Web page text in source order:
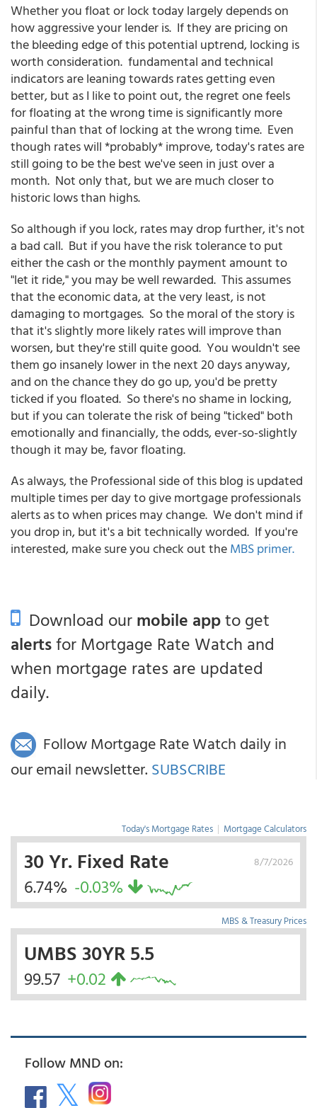
Whether you float or lock today largely depends on
how aggressive your lender is. If they are pricing on
the bleeding edge of this potential uptrend, locking is
worth consideration. fundamental and technical
indicators are leaning towards rates getting even
better, but as I like to point out, the regret one feels
for floating at the wrong time is significantly more
painful than that of locking at the wrong time. Even
though rates will *probably* improve, today's rates are
still going to be the best we've seen in just over a
month. Not only that, but we are much closer to
historic lows than highs.
So although if you lock, rates may drop further, it's not
a bad call. But if you have the risk tolerance to put
either the cash or the monthly payment amount to
"let it ride," you may be well rewarded. This assumes
that the economic data, at the very least, is not
damaging to mortgages. So the moral of the story is
that it's slightly more likely rates will improve than
worsen, but they're still quite good. You wouldn't see
them go insanely lower in the next 20 days anyway,
and on the chance they do go up, you'd be pretty
ticked if you floated. So there's no shame in locking,
but if you can tolerate the risk of being "ticked" both
emotionally and financially, the odds, ever-so-slightly
though it may be, favor floating.
As always, the Professional side of this blog is updated
multiple times per day to give mortgage professionals
alerts as to when prices may change. We don't mind if
you drop in, but it's a bit technically worded. If you're
interested, make sure you check out theMBS primer.
Download ourmobile appto get
alertsfor Mortgage Rate Watch and
when mortgage rates are updated
daily.
Follow Mortgage Rate Watch daily in
our email newsletter. SUBSCRIBE
Today's Mortgage Rates | Mortgage Calculators
8/7/2026
30 Yr. Fixed Rate
6.74% -0.03%
MBS & Treasury Prices
UMBS 30YR 5.5
99.57 +0.02
Follow MND on: